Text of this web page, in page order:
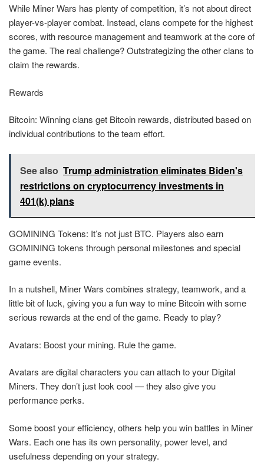
While Miner Wars has plenty of competition, it’s not about direct
player-vs-player combat. Instead, clans compete for the highest
scores, with resource management and teamwork at the core of
the game. The real challenge? Outstrategizing the other clans to
claim the rewards.
Rewards
Bitcoin: Winning clans get Bitcoin rewards, distributed based on
individual contributions to the team effort.
See also Trump administration eliminates Biden's
restrictions on cryptocurrency investments in
401(k) plans
GOMINING Tokens: It’s not just BTC. Players also earn
GOMINING tokens through personal milestones and special
game events.
In a nutshell, Miner Wars combines strategy, teamwork, and a
little bit of luck, giving you a fun way to mine Bitcoin with some
serious rewards at the end of the game. Ready to play?
Avatars: Boost your mining. Rule the game.
Avatars are digital characters you can attach to your Digital
Miners. They don’t just look cool — they also give you
performance perks.
Some boost your efficiency, others help you win battles in Miner
Wars. Each one has its own personality, power level, and
usefulness depending on your strategy.